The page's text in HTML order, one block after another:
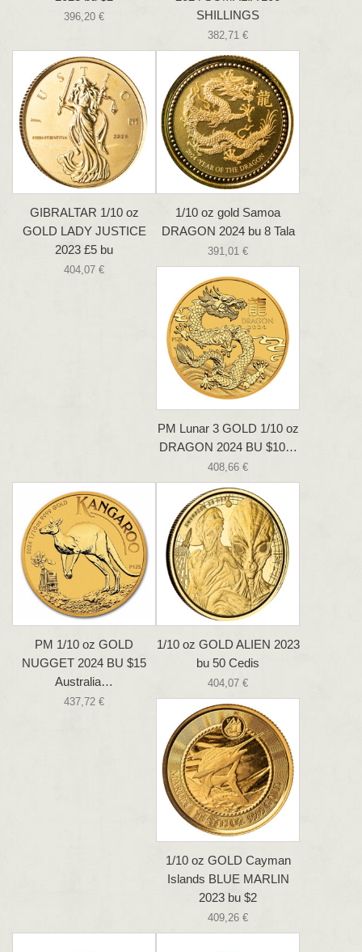
396,20 €
SHILLINGS
382,71 €
GIBRALTAR 1/10 oz
GOLD LADY JUSTICE
2023 £5 bu
404,07 €
1/10 oz gold Samoa
DRAGON 2024 bu 8 Tala
391,01 €
PM Lunar 3 GOLD 1/10 oz
DRAGON 2024 BU $10…
408,66 €
PM 1/10 oz GOLD
NUGGET 2024 BU $15
Australia…
437,72 €
1/10 oz GOLD ALIEN 2023
bu 50 Cedis
404,07 €
1/10 oz GOLD Cayman
Islands BLUE MARLIN
2023 bu $2
409,26 €